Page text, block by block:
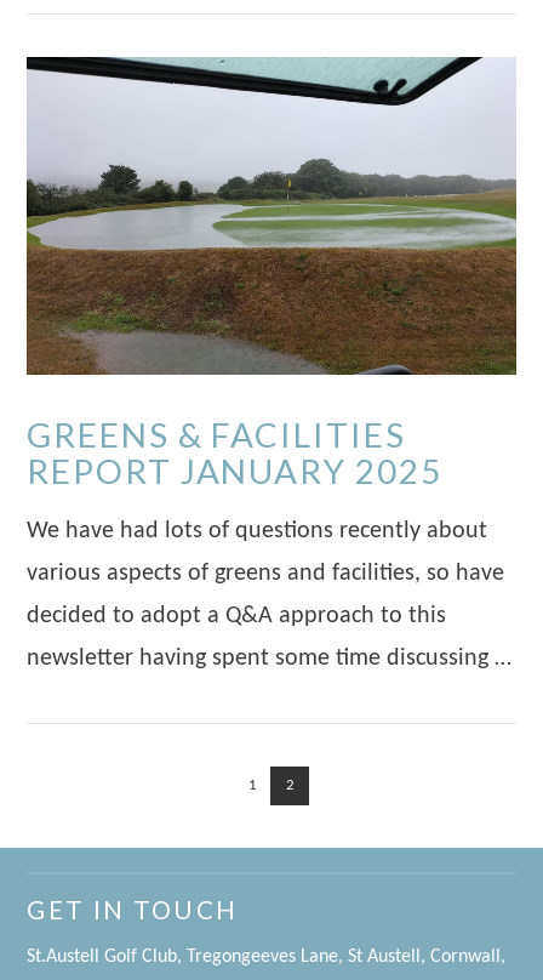
VIEW POST
VIEW POST
GREENS & FACILITIES
REPORT JANUARY 2025
We have had lots of questions recently about
various aspects of greens and facilities, so have
decided to adopt a Q&A approach to this
newsletter having spent some time discussing …
1 2
GET IN TOUCH
St.Austell Golf Club, Tregongeeves Lane, St Austell, Cornwall,